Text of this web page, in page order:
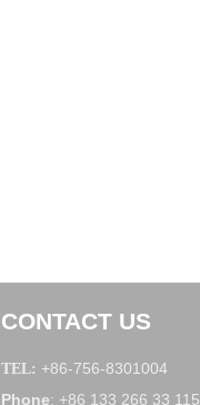
CONTACT US
TEL: +86-756-8301004
Phone: +86 133 266 33 115